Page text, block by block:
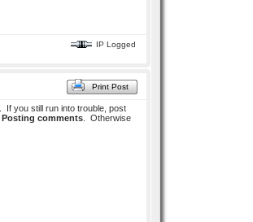
IP Logged
Print Post
If you still run into trouble, post
Posting comments. Otherwise